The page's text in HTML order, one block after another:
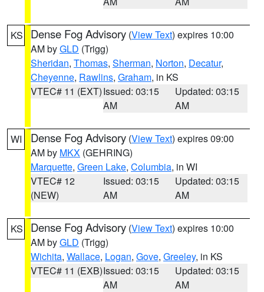
KS Dense Fog Advisory (View Text) expires 10:00
AM byGLD (Trigg)
Sheridan, Thomas, Sherman, Norton, Decatur,
Cheyenne, Rawlins, Graham, in KS
VTEC# 11 (EXT)Issued: 03:15
AM
Updated: 03:15
AM
WI Dense Fog Advisory (View Text) expires 09:00
AM by MKX (GEHRING)
Marquette, Green Lake, Columbia, in WI
VTEC# 12
(NEW)
Issued: 03:15
AM
Updated: 03:15
AM
KS Dense Fog Advisory (View Text) expires 10:00
AM byGLD (Trigg)
Wichita, Wallace, Logan, Gove, Greeley, in KS
VTEC# 11 (EXB)Issued: 03:15
AM
Updated: 03:15
AM